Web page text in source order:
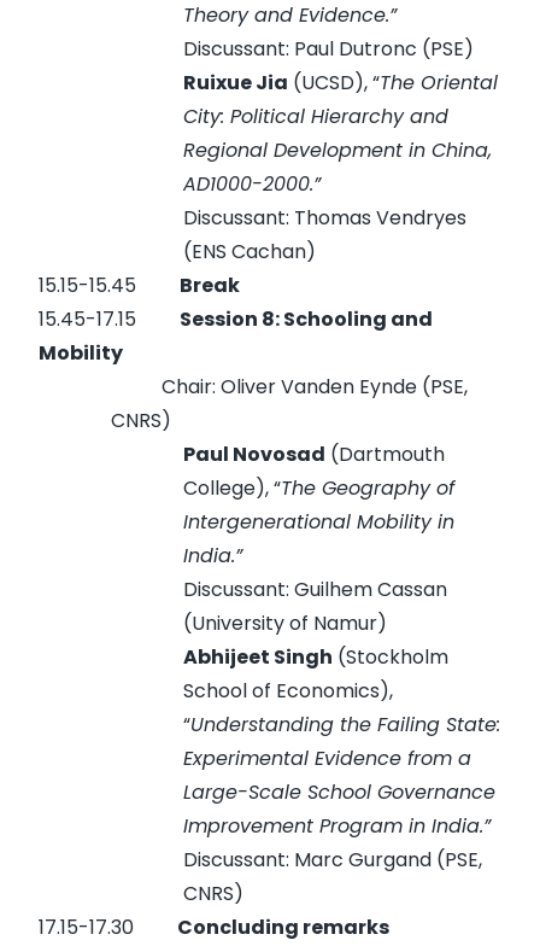
Theory and Evidence.”
Discussant: Paul Dutronc (PSE)
Ruixue Jia (UCSD), “The Oriental
City: Political Hierarchy and
Regional Development in China,
AD1000-2000.”
Discussant: Thomas Vendryes
(ENS Cachan)
15.15-15.45 Break
15.45-17.15 Session 8:Schooling and
Mobility
Chair: Oliver Vanden Eynde (PSE,
CNRS)
Paul Novosad (Dartmouth
College), “The Geography of
Intergenerational Mobility in
India.”
Discussant: Guilhem Cassan
(University of Namur)
Abhijeet Singh (Stockholm
School of Economics),
“Understanding the Failing State:
Experimental Evidence from a
Large-Scale School Governance
Improvement Program in India.”
Discussant: Marc Gurgand (PSE,
CNRS)
17.15-17.30 Concluding remarks